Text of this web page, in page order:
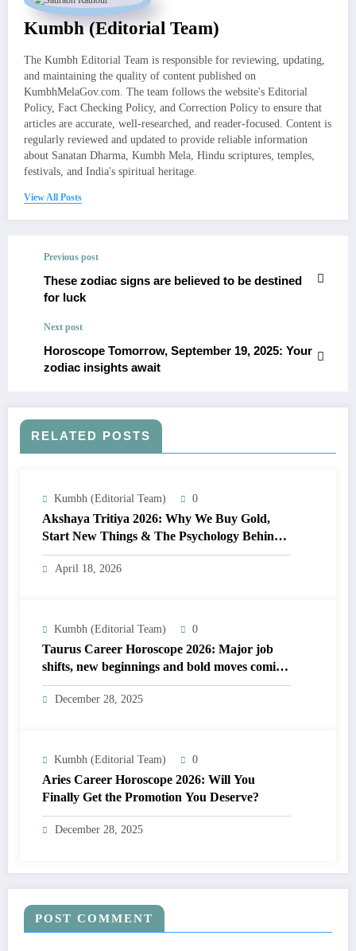
Kumbh (Editorial Team)
The Kumbh Editorial Team is responsible for reviewing, updating,
and maintaining the quality of content published on
KumbhMelaGov.com. The team follows the website's Editorial
Policy, Fact Checking Policy, and Correction Policy to ensure that
articles are accurate, well-researched, and reader-focused. Content is
regularly reviewed and updated to provide reliable information
about Sanatan Dharma, Kumbh Mela, Hindu scriptures, temples,
festivals, and India's spiritual heritage.
View All Posts
Previous post
These zodiac signs are believed to be destined
for luck
Next post
Horoscope Tomorrow, September 19, 2025: Your
zodiac insights await
RELATED POSTS
Kumbh (Editorial Team) 0
Akshaya Tritiya 2026: Why We Buy Gold,
Start New Things & The Psychology Behind
It
April 18, 2026
Kumbh (Editorial Team) 0
Taurus Career Horoscope 2026: Major job
shifts, new beginnings and bold moves coming
soon
December 28, 2025
Kumbh (Editorial Team) 0
Aries Career Horoscope 2026: Will You
Finally Get the Promotion You Deserve?
December 28, 2025
POST COMMENT